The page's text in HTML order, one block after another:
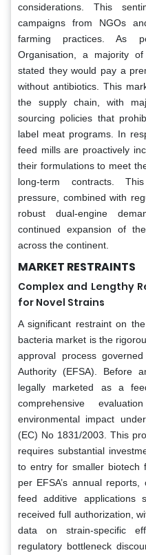
considerations. This
campaigns from NGOs
farming practices. As
Organisation, a majority
stated they would pay a
without antibiotics. This
the supply chain, with
sourcing policies that
label meat programs. In
feed mills are proactively
their formulations to meet
long-term contracts.
pressure, combined with
robust dual-engine
continued expansion of
across the continent.
MARKET RESTRAINTS
Complex and Lengthy
for Novel Strains
A significant restraint on
bacteria market is the
approval process
Authority (EFSA). Before
legally marketed as a
comprehensive
environmental impact
(EC) No 1831/2003. This
requires substantial
to entry for smaller biotech
per EFSA’s annual
feed additive applications
received full authorization,
data on strain-specific
regulatory bottleneck